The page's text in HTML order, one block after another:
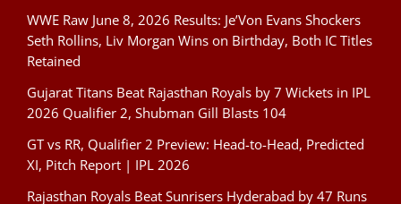
WWE Raw June 8, 2026 Results: Je’Von Evans Shockers
Seth Rollins, Liv Morgan Wins on Birthday, Both IC Titles
Retained
Gujarat Titans Beat Rajasthan Royals by 7 Wickets in IPL
2026 Qualifier 2, Shubman Gill Blasts 104
GT vs RR, Qualifier 2 Preview: Head-to-Head, Predicted
XI, Pitch Report | IPL 2026
Rajasthan Royals Beat Sunrisers Hyderabad by 47 Runs